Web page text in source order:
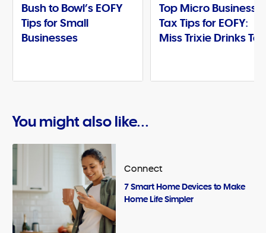
Bush to Bowl’s EOFY
Tips for Small
Businesses
Top Micro Business
Tax Tips for EOFY:
Miss Trixie Drinks Tea
You might also like...
Connect
7 Smart Home Devices to Make
Home Life Simpler